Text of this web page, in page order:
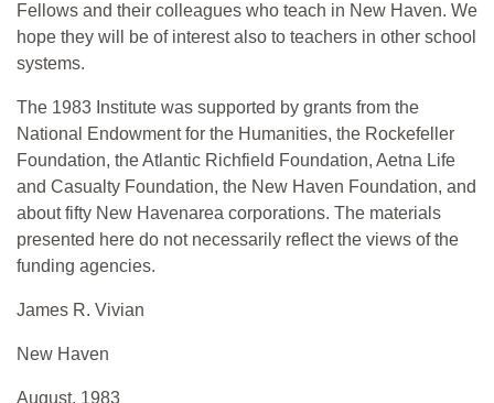
Fellows and their colleagues who teach in New Haven. We
hope they will be of interest also to teachers in other school
systems.
The 1983 Institute was supported by grants from the
National Endowment for the Humanities, the Rockefeller
Foundation, the Atlantic Richfield Foundation, Aetna Life
and Casualty Foundation, the New Haven Foundation, and
about fifty New Havenarea corporations. The materials
presented here do not necessarily reflect the views of the
funding agencies.
James R. Vivian
New Haven
August, 1983